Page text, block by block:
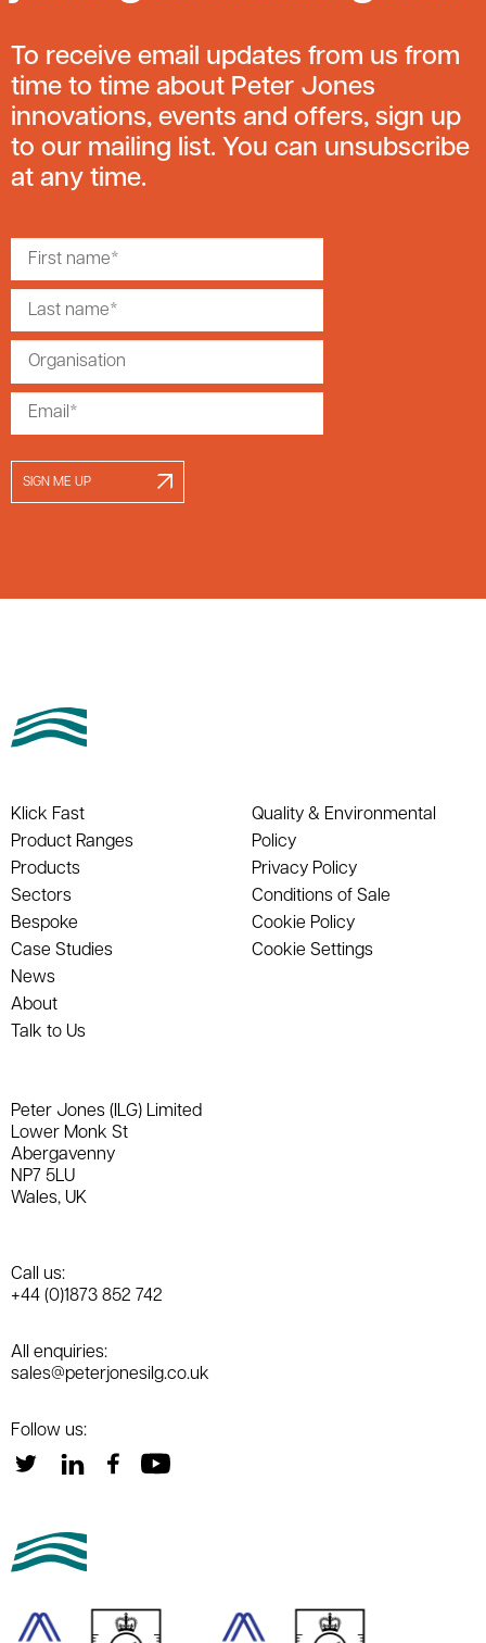
To receive email updates from us from
time to time about Peter Jones
innovations, events and offers, sign up
to our mailing list. You can unsubscribe
at any time.
SIGN ME UP
Klick Fast
Product Ranges
Products
Sectors
Bespoke
Case Studies
News
About
Talk to Us
Quality & Environmental
Policy
Privacy Policy
Conditions of Sale
Cookie Policy
Cookie Settings
Peter Jones (ILG) Limited
Lower Monk St
Abergavenny
NP7 5LU
Wales, UK
Call us:
+44 (0)1873 852 742
All enquiries:
sales@peterjonesilg.co.uk
Follow us: